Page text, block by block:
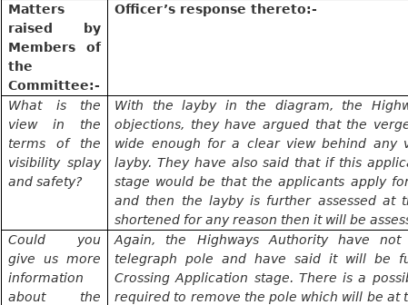
Matters
raised by
Members of
the
Committee:-
Officer’s responsethereto:-
What is the
view in the
terms of the
visibility splay
and safety?
With the layby in the diagram, the
objections, they have argued that the
wide enough for a clear view behind any
layby. They have also said that if this
stage would be that the applicants apply
and then the layby is further assessed
shortened for any reason then it will be
Could you
give us more
information
about the
Again, the Highways Authority have
telegraph pole and have said it will be
Crossing Application stage. There is a
required to remove the pole which will be at